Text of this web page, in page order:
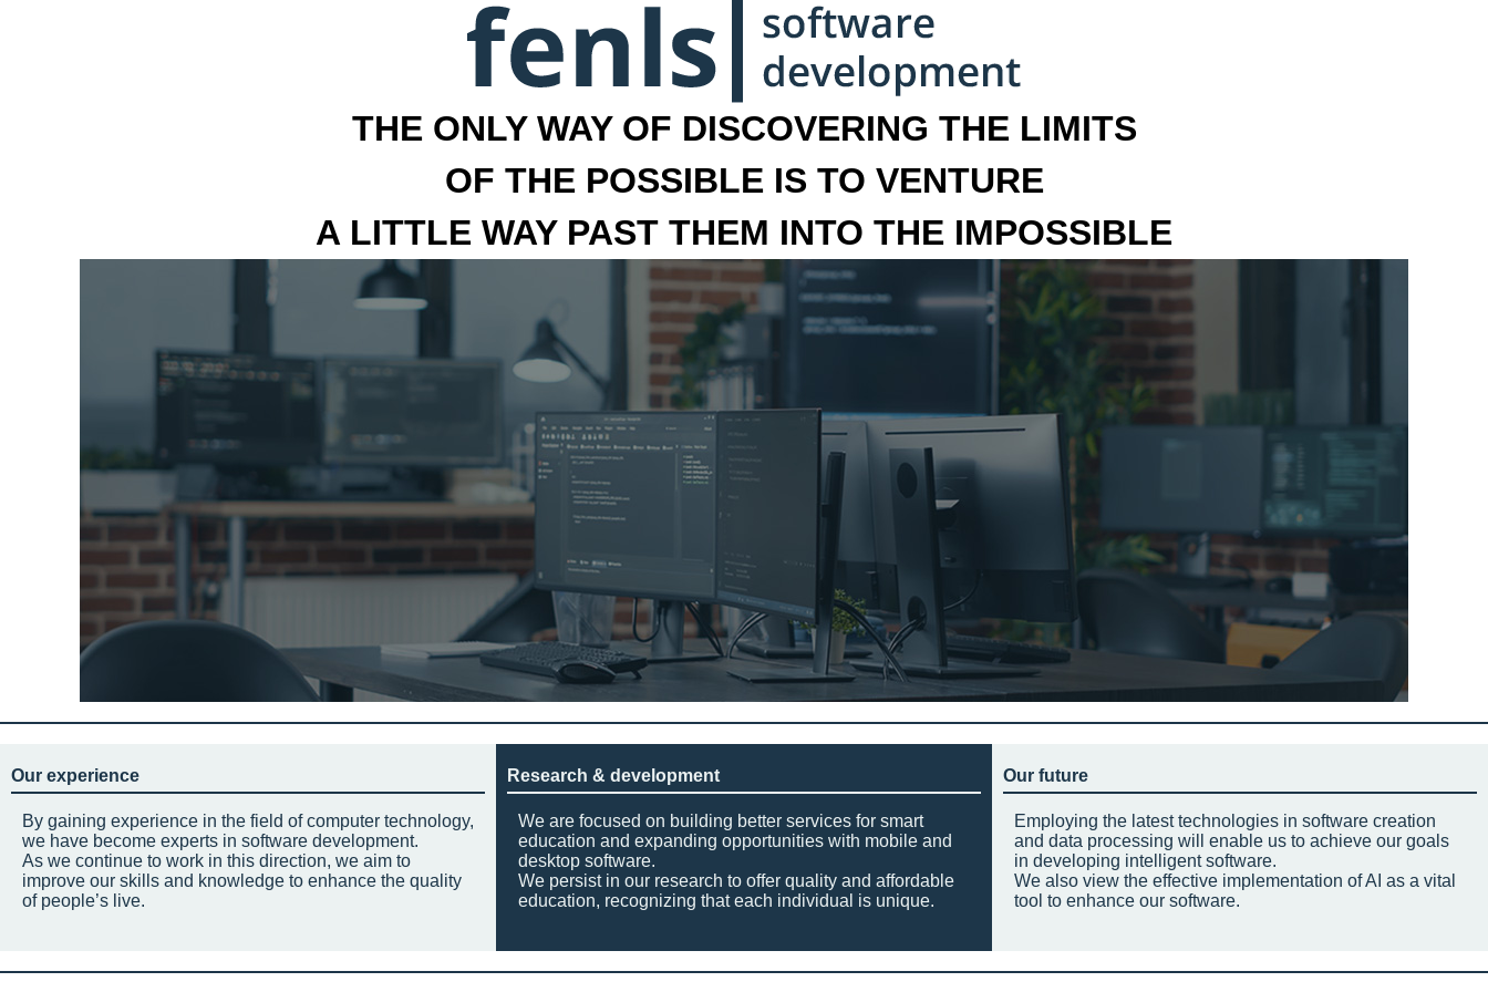
THE ONLY WAY OF DISCOVERING THE LIMITS
OF THE POSSIBLE IS TO VENTURE
A LITTLE WAY PAST THEM INTO THE IMPOSSIBLE
Our experience
By gaining experience in the field of computer technology,
we have become experts in software development.
As we continue to work in this direction, we aim to
improve our skills and knowledge to enhance the quality
of people’s live.
Research & development
We are focused on building better services for smart
education and expanding opportunities with mobile and
desktop software.
We persist in our research to offer quality and affordable
education, recognizing that each individual is unique.
Our future
Employing the latest technologies in software creation
and data processing will enable us to achieve our goals
in developing intelligent software.
We also view the effective implementation of AI as a vital
tool to enhance our software.